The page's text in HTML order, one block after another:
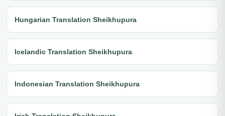
Hungarian Translation Sheikhupura
Icelandic Translation Sheikhupura
Indonesian Translation Sheikhupura